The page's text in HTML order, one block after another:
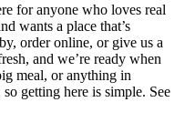
for anyone who loves real
wants a place that’s
order online, or give us a
and we’re ready when
meal, or anything in
getting here is simple. See